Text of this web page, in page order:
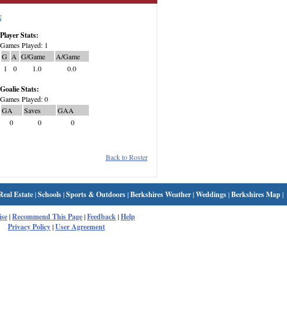
Player Stats:
Games Played: 1
G A G/Game
A/Game
1
0 1.0 0.0
Goalie Stats:
Games Played: 0
GA
Saves
GAA
0
0 0
Back to Roster
Estate|Schools|Sports & Outdoors|Berkshires Weather|Weddings|Berkshires Map|
|Recommend This Page|Feedback|Help
Privacy Policy|User Agreement